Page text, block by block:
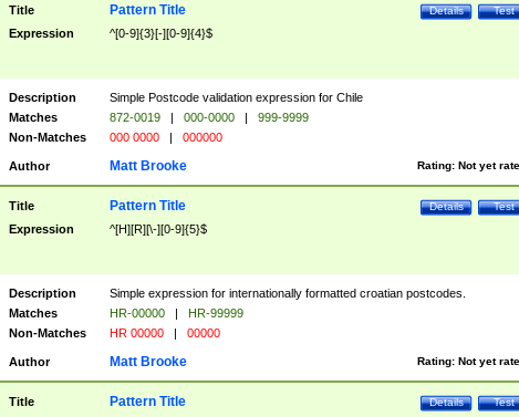
Title Test
Details
Pattern Title
Expression ^[0-9]{3}[-][0-9]{4}$
Description
Simple Postcode validation expression for Chile
Matches
872-0019 | 000-0000 |
999-9999
Non-Matches
000 0000 | 000000
Author Rating: Not yet
Matt Brooke
Title Test
Details
Pattern Title
Expression ^[H][R][\-][0-9]{5}$
Description
Simple expression for internationally formatted croatian postcodes.
Matches
HR-00000 |
HR-99999
Non-Matches
HR 00000 | 00000
Author Rating: Not yet
Matt Brooke
Title Test
Details
Pattern Title